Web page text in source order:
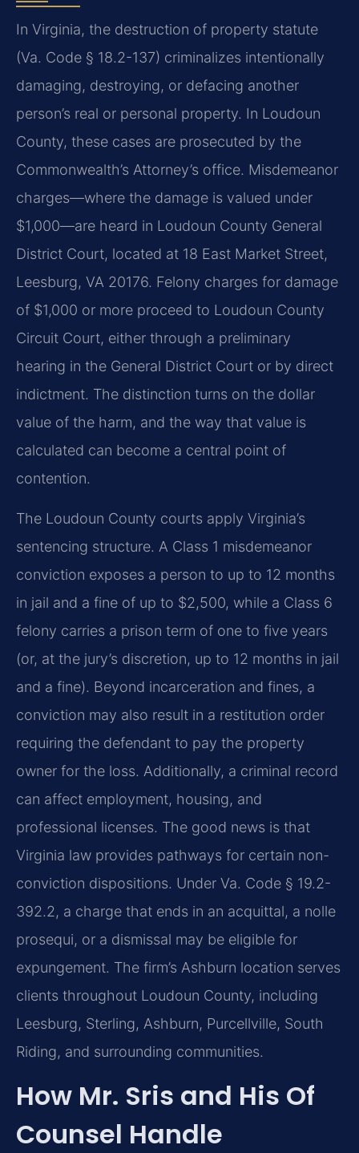
In Virginia, the destruction of property statute
(Va. Code § 18.2-137) criminalizes intentionally
damaging, destroying, or defacing another
person’s real or personal property. In Loudoun
County, these cases are prosecuted by the
Commonwealth’s Attorney’s office. Misdemeanor
charges—where the damage is valued under
$1,000—are heard in Loudoun County General
District Court, located at 18 East Market Street,
Leesburg, VA 20176. Felony charges for damage
of $1,000 or more proceed to Loudoun County
Circuit Court, either through a preliminary
hearing in the General District Court or by direct
indictment. The distinction turns on the dollar
value of the harm, and the way that value is
calculated can become a central point of
contention.
The Loudoun County courts apply Virginia’s
sentencing structure. A Class 1 misdemeanor
conviction exposes a person to up to 12 months
in jail and a fine of up to $2,500, while a Class 6
felony carries a prison term of one to five years
(or, at the jury’s discretion, up to 12 months in jail
and a fine). Beyond incarceration and fines, a
conviction may also result in a restitution order
requiring the defendant to pay the property
owner for the loss. Additionally, a criminal record
can affect employment, housing, and
professional licenses. The good news is that
Virginia law provides pathways for certain non-
conviction dispositions. Under Va. Code § 19.2-
392.2, a charge that ends in an acquittal, a nolle
prosequi, or a dismissal may be eligible for
expungement. The firm’s Ashburn location serves
clients throughout Loudoun County, including
Leesburg, Sterling, Ashburn, Purcellville, South
Riding, and surrounding communities.
How Mr. Sris and His Of
Counsel Handle